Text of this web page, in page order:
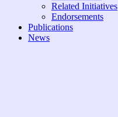
Related Initiatives
Endorsements
Publications
News